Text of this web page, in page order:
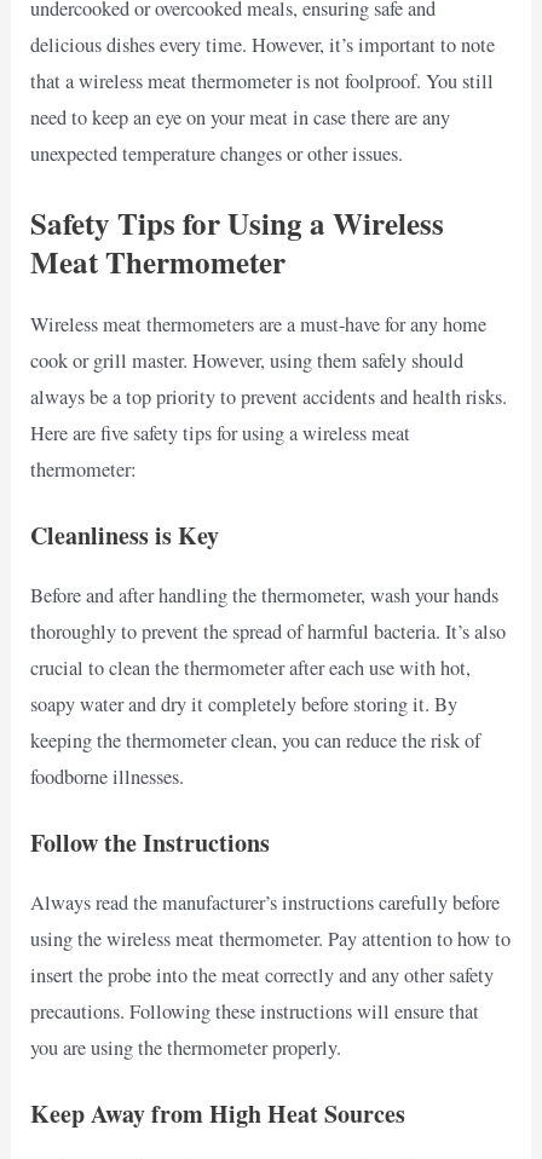
undercooked or overcooked meals, ensuring safe and
delicious dishes every time. However, it’s important to note
that a wireless meat thermometer is not foolproof. You still
need to keep an eye on your meat in case there are any
unexpected temperature changes or other issues.
Safety Tips for Using a Wireless
Meat Thermometer
Wireless meat thermometers are a must-have for any home
cook or grill master. However, using them safely should
always be a top priority to prevent accidents and health risks.
Here are five safety tips for using a wireless meat
thermometer:
Cleanliness is Key
Before and after handling the thermometer, wash your hands
thoroughly to prevent the spread of harmful bacteria. It’s also
crucial to clean the thermometer after each use with hot,
soapy water and dry it completely before storing it. By
keeping the thermometer clean, you can reduce the risk of
foodborne illnesses.
Follow the Instructions
Always read the manufacturer’s instructions carefully before
using the wireless meat thermometer. Pay attention to how to
insert the probe into the meat correctly and any other safety
precautions. Following these instructions will ensure that
you are using the thermometer properly.
Keep Away from High Heat Sources